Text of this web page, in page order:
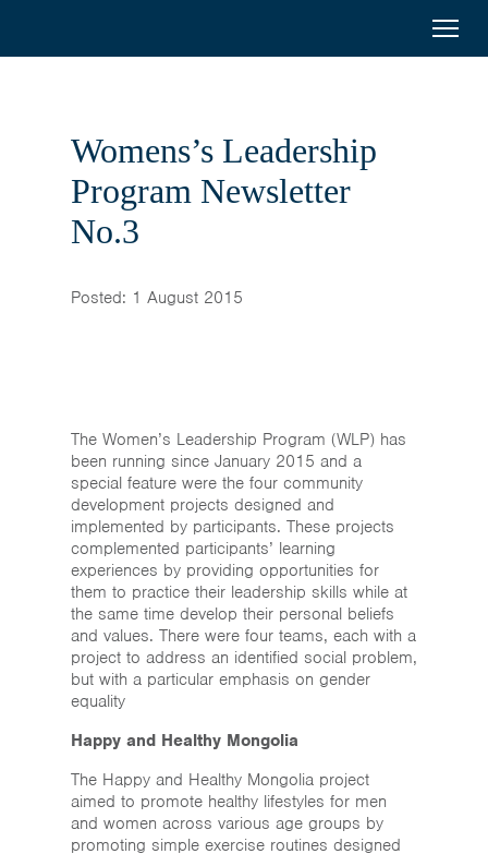
Mongolia
Menu
News & Events
Resources & Links
Contact
On-Award
Alumni
Inclusion
Womens’s Leadership
Program Newsletter
No.3
Posted: 1 August 2015
The Women’s Leadership Program (WLP) has
been running since January 2015 and a
special feature were the four community
development projects designed and
implemented by participants. These projects
complemented participants’ learning
experiences by providing opportunities for
them to practice their leadership skills while at
the same time develop their personal beliefs
and values. There were four teams, each with a
project to address an identified social problem,
but with a particular emphasis on gender
equality
Happy and Healthy Mongolia
The Happy and Healthy Mongolia project
aimed to promote healthy lifestyles for men
and women across various age groups by
promoting simple exercise routines designed